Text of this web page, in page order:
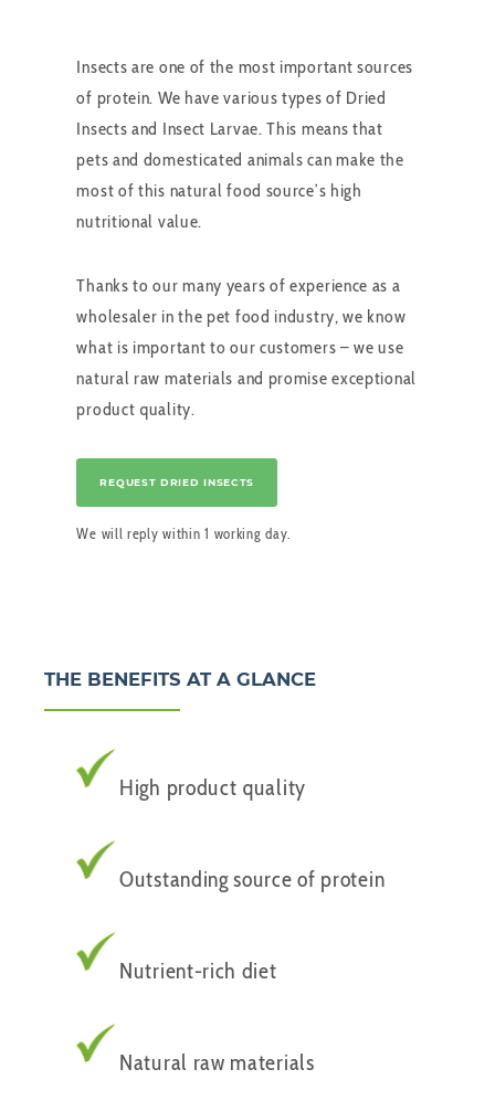
Insects are one of the most important sources
of protein. We have various types of Dried
Insects and Insect Larvae. This means that
pets and domesticated animals can make the
most of this natural food source’s high
nutritional value.
Thanks to our many years of experience as a
wholesaler in the pet food industry, we know
what is important to our customers – we use
natural raw materials and promise exceptional
product quality.
REQUEST DRIED INSECTS
We will reply within 1 working day.
THE BENEFITS AT A GLANCE
High product quality
Outstanding source of protein
Nutrient-rich diet
Natural raw materials